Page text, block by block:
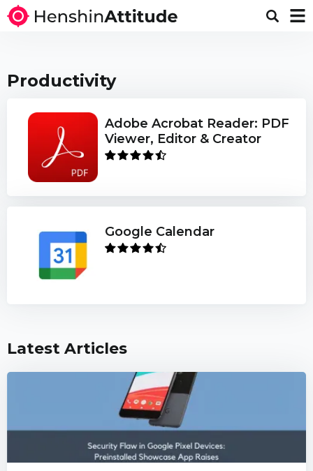
Productivity
Adobe Acrobat Reader: PDF
Viewer, Editor & Creator
Google Calendar
Latest Articles